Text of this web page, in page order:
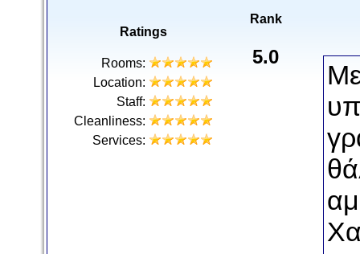
Ratings
Rooms:
Location:
Staff:
Cleanliness:
Services:
Rank
5.0